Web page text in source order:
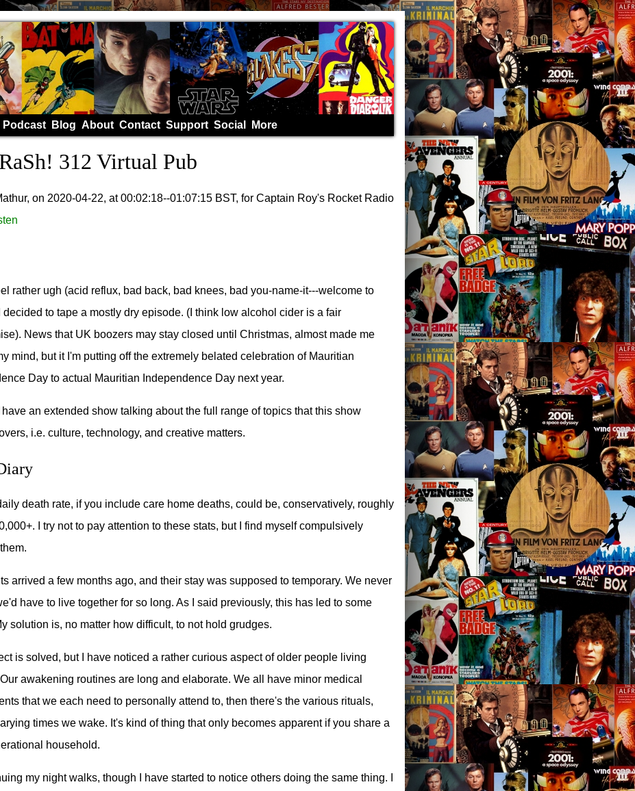
Podcast Blog About Contact Support Social More
312 Virtual Pub
on 2020-04-22, at 00:02:18--01:07:15 BST, for Captain Roy's Rocket Radio
rather ugh (acid reflux, bad back, bad knees, bad you-name-it---welcome to
decided to tape a mostly dry episode. (I think low alcohol cider is a fair
News that UK boozers may stay closed until Christmas, almost made me
mind, but it I'm putting off the extremely belated celebration of Mauritian
Day to actual Mauritian Independence Day next year.
have an extended show talking about the full range of topics that this show
i.e. culture, technology, and creative matters.
death rate, if you include care home deaths, could be, conservatively, roughly
I try not to pay attention to these stats, but I find myself compulsively
arrived a few months ago, and their stay was supposed to temporary. We never
have to live together for so long. As I said previously, this has led to some
solution is, no matter how difficult, to not hold grudges.
is solved, but I have noticed a rather curious aspect of older people living
awakening routines are long and elaborate. We all have minor medical
that we each need to personally attend to, then there's the various rituals,
times we wake. It's kind of thing that only becomes apparent if you share a
household.
my night walks, though I have started to notice others doing the same thing. I